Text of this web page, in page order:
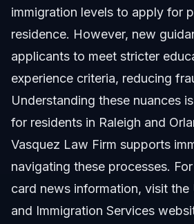
immigration levels to apply for
residence. However, new
applicants to meet stricter
experience criteria, reducing
Understanding these nuances
for residents in Raleigh and
Vasquez Law Firm supports
navigating these processes.
card news information, visit the
and Immigration Services